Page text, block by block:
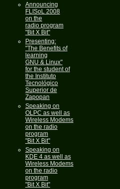
Announcing
FLISoL 2008
on the
radio program
"Bit X Bit"
Presenting:
"The Benefits of
learning
GNU & Linux"
for the student of
the Instituto
Tecnológico
Superior de
Zapopan
Speaking on
OLPC as well as
Wireless Modems
on the radio
program
"Bit X Bit"
Speaking on
KDE 4 as well as
Wireless Modems
on the radio
program
"Bit X Bit"